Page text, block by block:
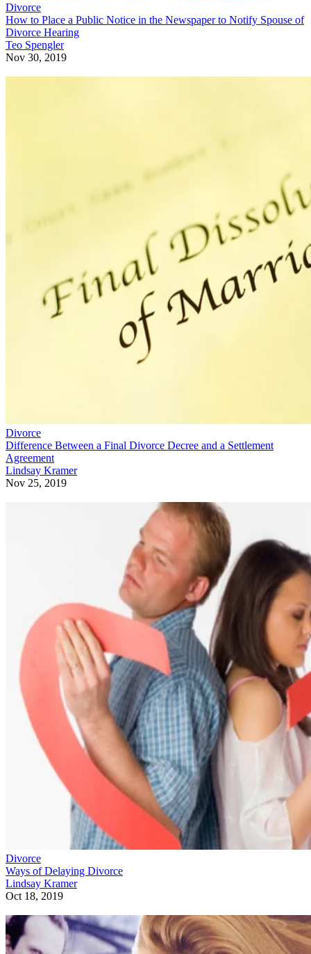
Divorce
How to Place a Public Notice in the Newspaper to Notify Spouse of
Divorce Hearing
Teo Spengler
Nov 30, 2019
Divorce
Difference Between a Final Divorce Decree and a Settlement
Agreement
Lindsay Kramer
Nov 25, 2019
Divorce
Ways of Delaying Divorce
Lindsay Kramer
Oct 18, 2019